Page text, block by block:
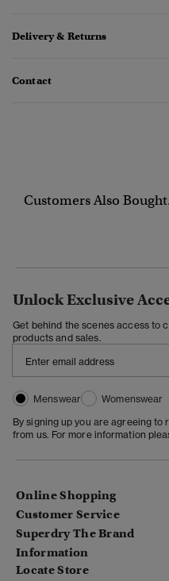
Delivery & Returns
Contact
Customers Also
Unlock Exclusive
Get behind the scenes access to
products and sales.
Menswear
Womenswear
By signing up you are agreeing
from us. For more information
Online Shopping
Customer Service
Superdry The Brand
Information
Locate Store